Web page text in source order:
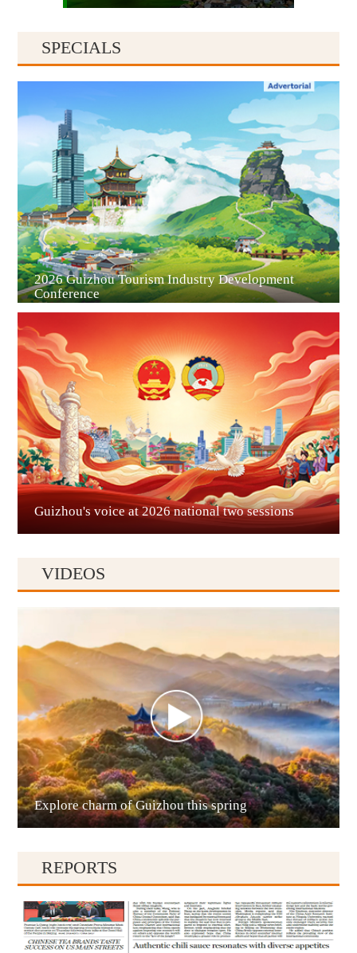
Guiyang
Liupanshui
Anshun
Qianxinan
SPECIALS
2026 Guizhou Tourism Industry Development
Conference
Guizhou's voice at 2026 national two sessions
VIDEOS
Explore charm of Guizhou this spring
REPORTS